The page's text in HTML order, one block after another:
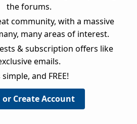
the forums.
community, with a massive
many areas of interest.
& subscription offers like
emails.
and FREE!
or Create Account